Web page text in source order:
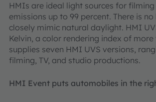
HMIs are ideal light sources for
emissions up to 99 percent. There is
closely mimic natural daylight. HMI
Kelvin, a color rendering index of
supplies seven HMI UVS versions,
filming, TV, and studio productions.
HMI Event puts automobiles in the